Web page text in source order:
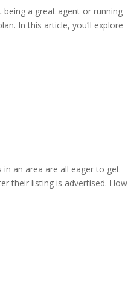
being a great agent or running
In this article, you’ll explore
an area are all eager to get
their listing is advertised. How